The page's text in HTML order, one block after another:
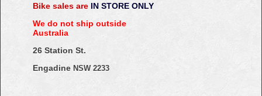
Bike sales are IN STORE ONLY
We do not ship outside
Australia
26 Station St.
Engadine NSW 2233